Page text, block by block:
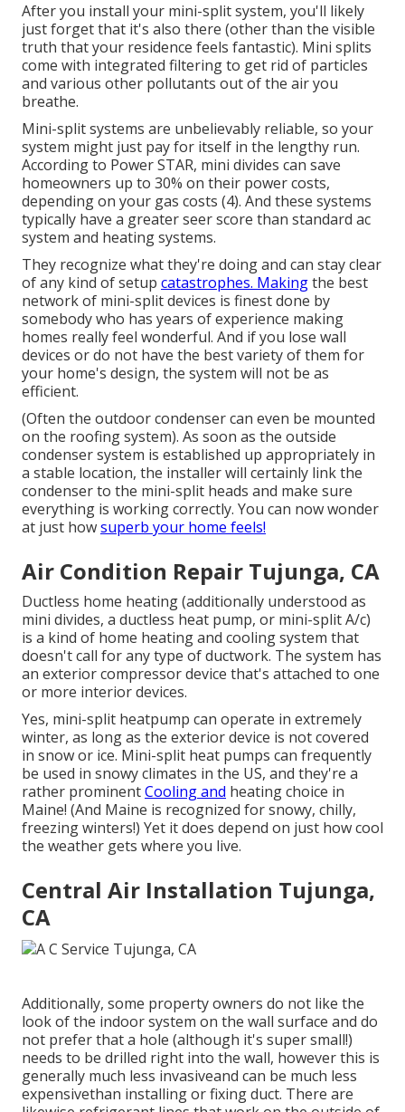
After you install your mini-split system, you'll likely
just forget that it's also there (other than the visible
truth that your residence feels fantastic). Mini splits
come with integrated filtering to get rid of particles
and various other pollutants out of the air you
breathe.
Mini-split systems are unbelievably reliable, so your
system might just pay for itself in the lengthy run.
According to Power STAR, mini divides can save
homeowners up to 30% on their power costs,
depending on your gas costs (4). And these systems
typically have a greater seer score than standard ac
system and heating systems.
They recognize what they're doing and can stay clear
of any kind of setup catastrophes. Makingthe best
network of mini-split devices is finest done by
somebody who has years of experience making
homes really feel wonderful. And if you lose wall
devices or do not have the best variety of them for
your home's design, the system will not be as
efficient.
(Often the outdoor condenser can even be mounted
on the roofing system). As soon as the outside
condenser system is established up appropriately in
a stable location, the installer will certainly link the
condenser to the mini-split heads and make sure
everything is working correctly. You can now wonder
at just howsuperb your home feels!
Air Condition Repair Tujunga, CA
Ductless home heating (additionally understood as
mini divides, a ductless heat pump, or mini-split A/c)
is a kind of home heating and cooling system that
doesn't call for any type of ductwork. The system has
an exterior compressor device that's attached to one
or more interior devices.
Yes, mini-split heatpump can operate in extremely
winter, as long as the exterior device is not covered
in snow or ice. Mini-split heat pumps can frequently
be used in snowy climates in the US, and they're a
rather prominentCooling and heating choice in
Maine! (And Maine is recognized for snowy, chilly,
freezing winters!) Yet it does depend on just how cool
the weather gets where you live.
Central Air Installation Tujunga,
CA
Additionally, some property owners do not like the
look of the indoor system on the wall surface and do
not prefer that a hole (although it's super small!)
needs to be drilled right into the wall, however this is
generally much less invasiveand can be much less
expensivethan installing or fixing duct. There are